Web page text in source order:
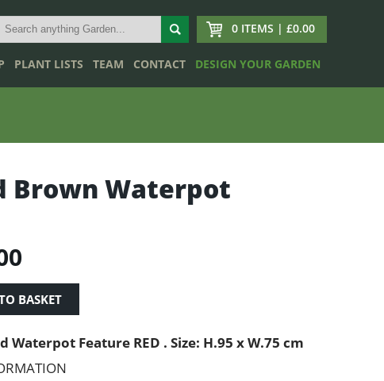
0 ITEMS | £0.00
PLANT LISTS TEAM CONTACT DESIGN YOUR GARDEN
Brown Waterpot
BASKET
Waterpot Feature RED . Size: H.95 x W.75 cm